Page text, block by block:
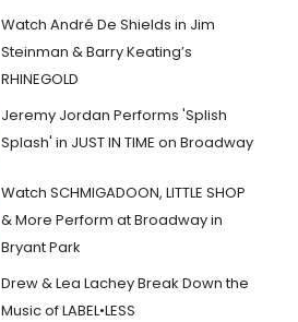
Watch André De Shields in Jim
Steinman & Barry Keating’s
RHINEGOLD
Jeremy Jordan Performs 'Splish
Splash' in JUST IN TIME on Broadway
Watch SCHMIGADOON, LITTLE SHOP
& More Perform at Broadway in
Bryant Park
Drew & Lea Lachey Break Down the
Music of LABEL•LESS